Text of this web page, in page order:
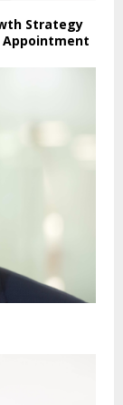
Strategy
Appointment